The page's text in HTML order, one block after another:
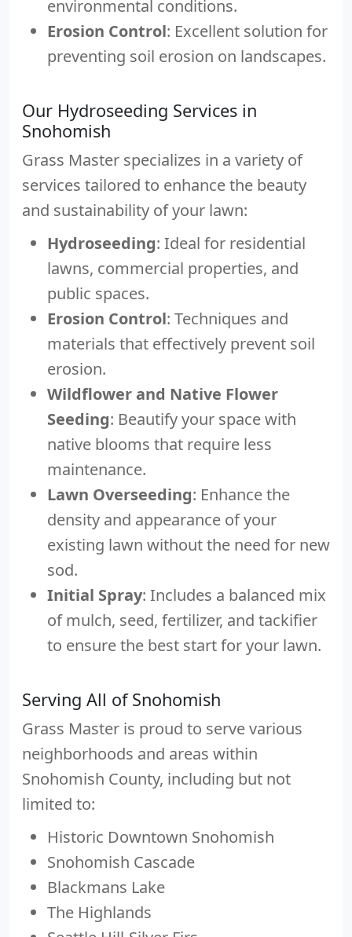
environmental conditions.
Erosion Control: Excellent solution for
preventing soil erosion on landscapes.
Our Hydroseeding Services in
Snohomish
Grass Master specializes in a variety of
services tailored to enhance the beauty
and sustainability of your lawn:
Hydroseeding: Ideal for residential
lawns, commercial properties, and
public spaces.
Erosion Control: Techniques and
materials that effectively prevent soil
erosion.
Wildflower and Native Flower
Seeding: Beautify your space with
native blooms that require less
maintenance.
Lawn Overseeding: Enhance the
density and appearance of your
existing lawn without the need for new
sod.
Initial Spray: Includes a balanced mix
of mulch, seed, fertilizer, and tackifier
to ensure the best start for your lawn.
Serving All of Snohomish
Grass Master is proud to serve various
neighborhoods and areas within
Snohomish County, including but not
limited to:
Historic Downtown Snohomish
Snohomish Cascade
Blackmans Lake
The Highlands